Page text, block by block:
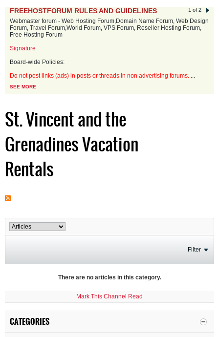
1 of 2
FREEHOSTFORUM RULES AND GUIDELINES
Webmaster forum - Web Hosting Forum,Domain Name Forum, Web Design
Forum, Travel Forum,World Forum, VPS Forum, Reseller Hosting Forum,
Free Hosting Forum
Signature
Board-wide Policies:
Do not post links (ads) in posts or threads in non advertising forums. ...
SEE MORE
St. Vincent and the
Grenadines Vacation
Rentals
Filter
There are no articles in this category.
Mark This Channel Read
CATEGORIES